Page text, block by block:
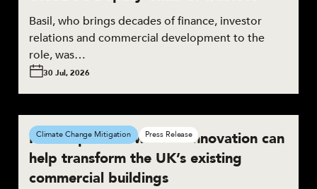
Basil, who brings decades of finance, investor
relations and commercial development to the
role, was…
30 Jul, 2026
New report shows how innovation can
help transform the UK’s existing
commercial buildings
Climate Change Mitigation Press Release